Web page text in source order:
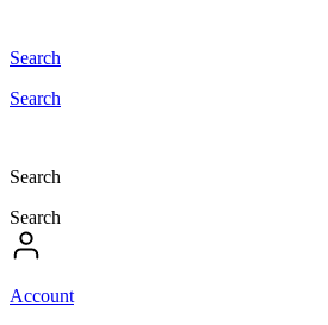
Search
Search
Search
Search
Account